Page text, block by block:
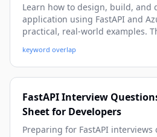
Learn how to design, build, and
application using FastAPI and
practical, real-world examples.
observability, and production
keyword overlap
FastAPI Interview
Sheet for Developers
Preparing for FastAPI